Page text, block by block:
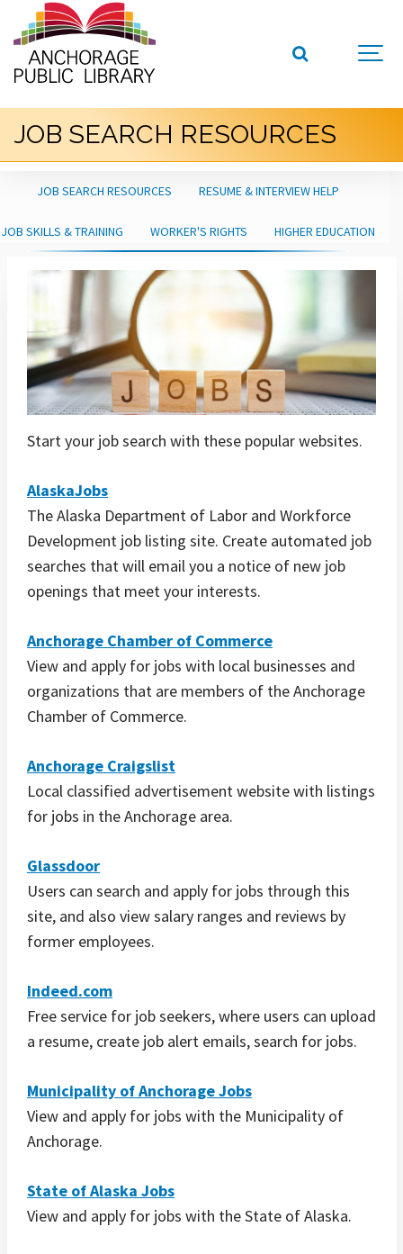
JOB SEARCH RESOURCES
JOB SEARCH RESOURCES RESUME & INTERVIEW HELP
JOB SKILLS & TRAINING WORKER'S RIGHTS HIGHER EDUCATION
Start your job search with these popular websites.
AlaskaJobs
The Alaska Department of Labor and Workforce
Development job listing site. Create automated job
searches that will email you a notice of new job
openings that meet your interests.
Anchorage Chamber of Commerce
View and apply for jobs with local businesses and
organizations that are members of the Anchorage
Chamber of Commerce.
Anchorage Craigslist
Local classified advertisement website with listings
for jobs in the Anchorage area.
Glassdoor
Users can search and apply for jobs through this
site, and also view salary ranges and reviews by
former employees.
Indeed.com
Free service for job seekers, where users can upload
a resume, create job alert emails, search for jobs.
Municipality of Anchorage Jobs
View and apply for jobs with the Municipality of
Anchorage.
State of Alaska Jobs
View and apply for jobs with the State of Alaska.